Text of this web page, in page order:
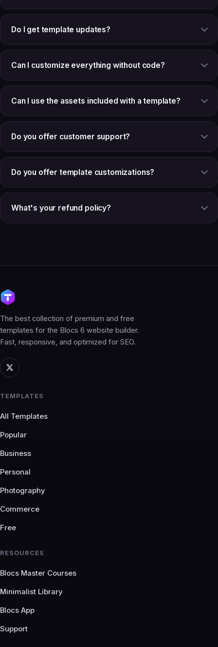
Do I get template updates?
Can I customize everything without code?
Can I use the assets included with a template?
Do you offer customer support?
Do you offer template customizations?
What's your refund policy?
The best collection of premium and free
templates for the Blocs 6 website builder.
Fast, responsive, and optimized for SEO.
TEMPLATES
All Templates
Popular
Business
Personal
Photography
Commerce
Free
RESOURCES
Blocs Master Courses
Minimalist Library
Blocs App
Support